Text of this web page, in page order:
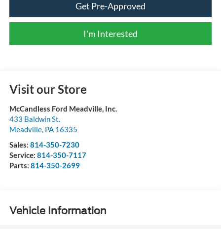
Get Pre-Approved
I'm Interested
Visit our Store
McCandless Ford Meadville, Inc.
433 Baldwin St.
Meadville, PA 16335
Sales: 814-350-7230
Service: 814-350-7117
Parts: 814-350-2699
Vehicle Information